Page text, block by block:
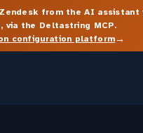
from the AI assistant
via the Deltastring MCP.
configuration platform→